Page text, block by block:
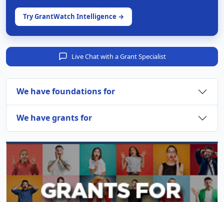
Try GrantWatch Intelligence →
Live Chat with a Grant Specialist
We have foundations for
We have grants for